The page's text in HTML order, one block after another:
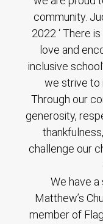
community.
2022 ‘ There
love and
inclusive
we strive to
Through our
generosity,
challenge our
We have
Matthew’s
member of